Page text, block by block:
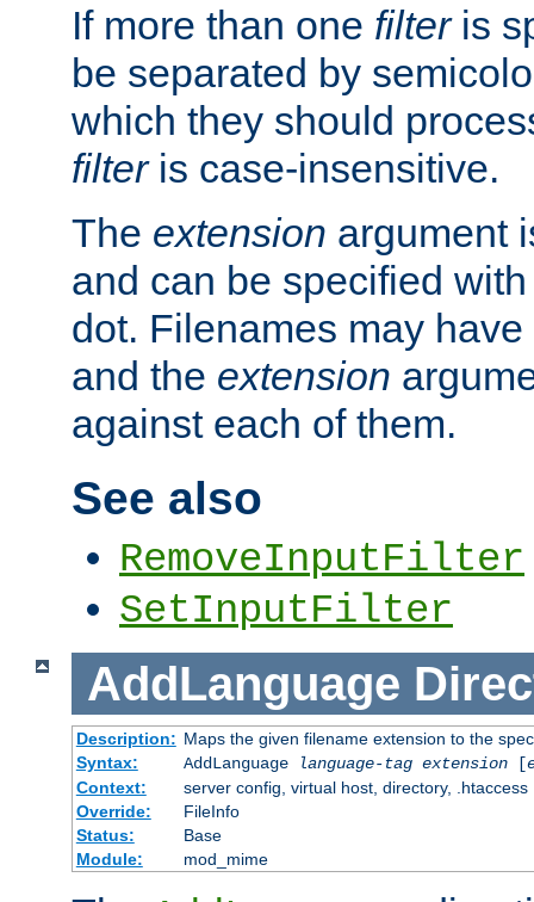
If more than one filteris
be separated by
which they should
filteris case-insensitive.
The extension argument
and can be specified
dot. Filenames may have
and the extension
against each of them.
See also
RemoveInputFilter
SetInputFilter
AddLanguage
Description: Maps the given filename extension to the
Syntax:
AddLanguage language-tag extension[
Context:
server config, virtual host, directory, .htaccess
Override:
FileInfo
Status:
Base
Module:
mod_mime